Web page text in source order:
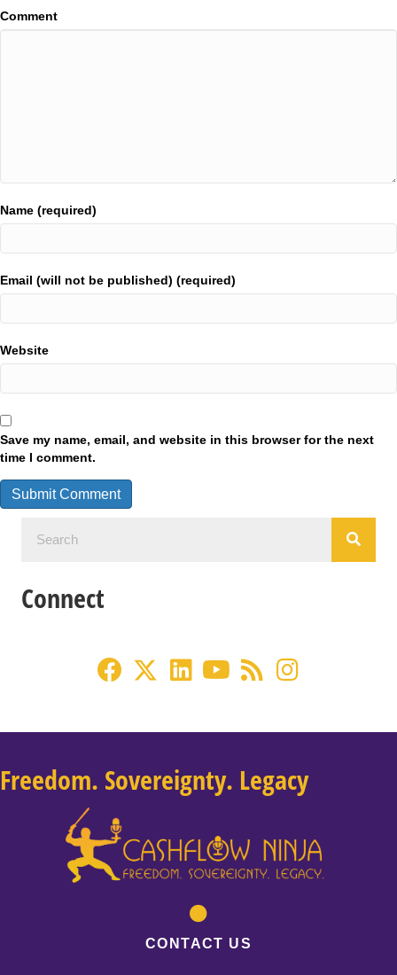
Comment
Name (required)
Email (will not be published) (required)
Website
Save my name, email, and website in this browser for the next
time I comment.
Connect
Freedom. Sovereignty. Legacy
CONTACT US